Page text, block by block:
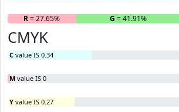
R= 27.65% G = 41.91%
CMYK
C value IS 0.34
M value IS 0
Y value IS 0.27